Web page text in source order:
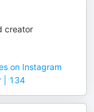
creator
on Instagram
| 134